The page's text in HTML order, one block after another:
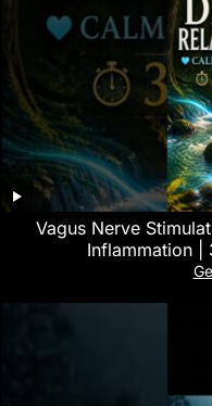
Vagus Nerve
Inflammation |